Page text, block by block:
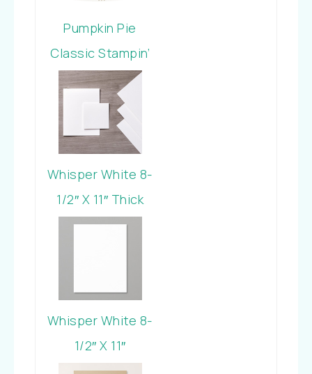
Pumpkin Pie
Classic Stampin’
Pad
Whisper White 8-
1/2″ X 11″ Thick
Cardstock
Whisper White 8-
1/2″ X 11″
Cardstock